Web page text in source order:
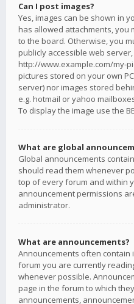
Can I post images?
Yes, images can be shown in
has allowed attachments, you
to the board. Otherwise, you
publicly accessible web server,
http://www.example.com/my-
pictures stored on your own
server) nor images stored
e.g. hotmail or yahoo
To display the image use the
What are global
Global announcements
should read them whenever
top of every forum and within
announcement permissions
administrator.
What are announcements?
Announcements often
forum you are currently
whenever possible.
page in the forum to which
announcements,